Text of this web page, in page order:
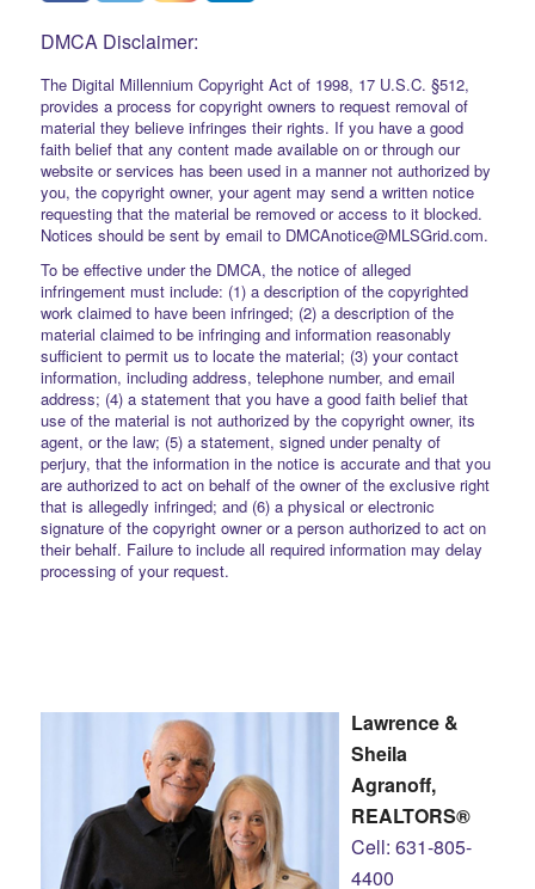
DMCA Disclaimer:
The Digital Millennium Copyright Act of 1998, 17 U.S.C. §512,
provides a process for copyright owners to request removal of
material they believe infringes their rights. If you have a good
faith belief that any content made available on or through our
website or services has been used in a manner not authorized by
you, the copyright owner, your agent may send a written notice
requesting that the material be removed or access to it blocked.
Notices should be sent by email to DMCAnotice@MLSGrid.com.
To be effective under the DMCA, the notice of alleged
infringement must include: (1) a description of the copyrighted
work claimed to have been infringed; (2) a description of the
material claimed to be infringing and information reasonably
sufficient to permit us to locate the material; (3) your contact
information, including address, telephone number, and email
address; (4) a statement that you have a good faith belief that
use of the material is not authorized by the copyright owner, its
agent, or the law; (5) a statement, signed under penalty of
perjury, that the information in the notice is accurate and that you
are authorized to act on behalf of the owner of the exclusive right
that is allegedly infringed; and (6) a physical or electronic
signature of the copyright owner or a person authorized to act on
their behalf. Failure to include all required information may delay
processing of your request.
Lawrence &
Sheila
Agranoff,
REALTORS®
Cell: 631-805-
4400